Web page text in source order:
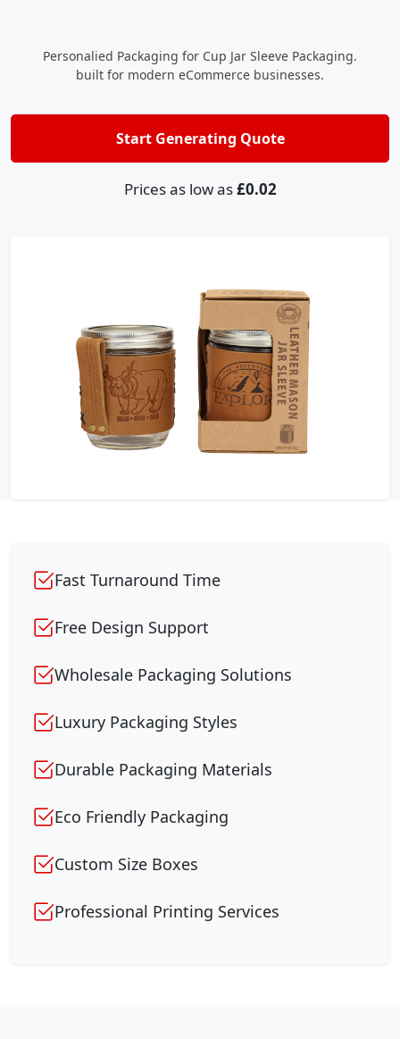
Personalied Packaging for Cup Jar Sleeve Packaging.
built for modern eCommerce businesses.
Start Generating Quote
Prices as low as£0.02
Fast Turnaround Time
Free Design Support
Wholesale Packaging Solutions
Luxury Packaging Styles
Durable Packaging Materials
Eco Friendly Packaging
Custom Size Boxes
Professional Printing Services